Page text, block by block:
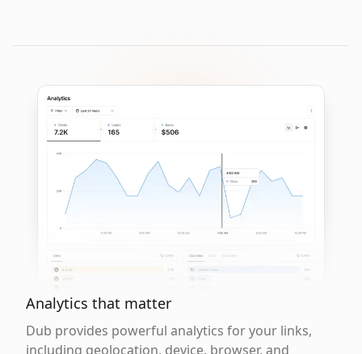
Analytics that matter
Dub provides powerful analytics for your links,
including geolocation, device, browser, and